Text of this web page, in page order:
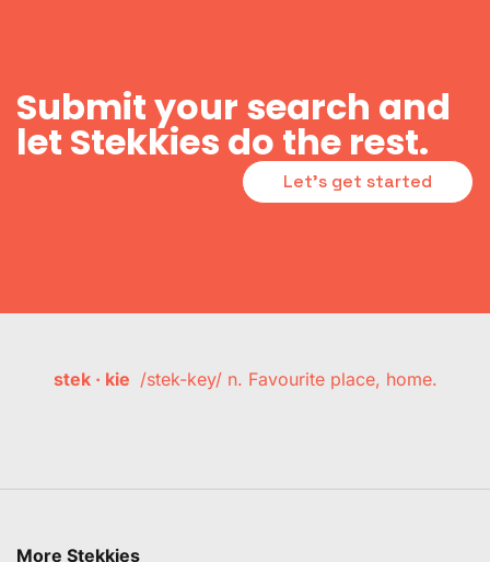
Submit your search and
let Stekkies do the rest.
Let's get started
stek · kie /stek-key/ n. Favourite place, home.
More Stekkies